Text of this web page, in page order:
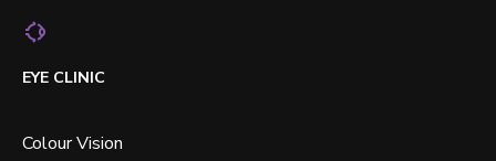
EYE CLINIC
Colour Vision